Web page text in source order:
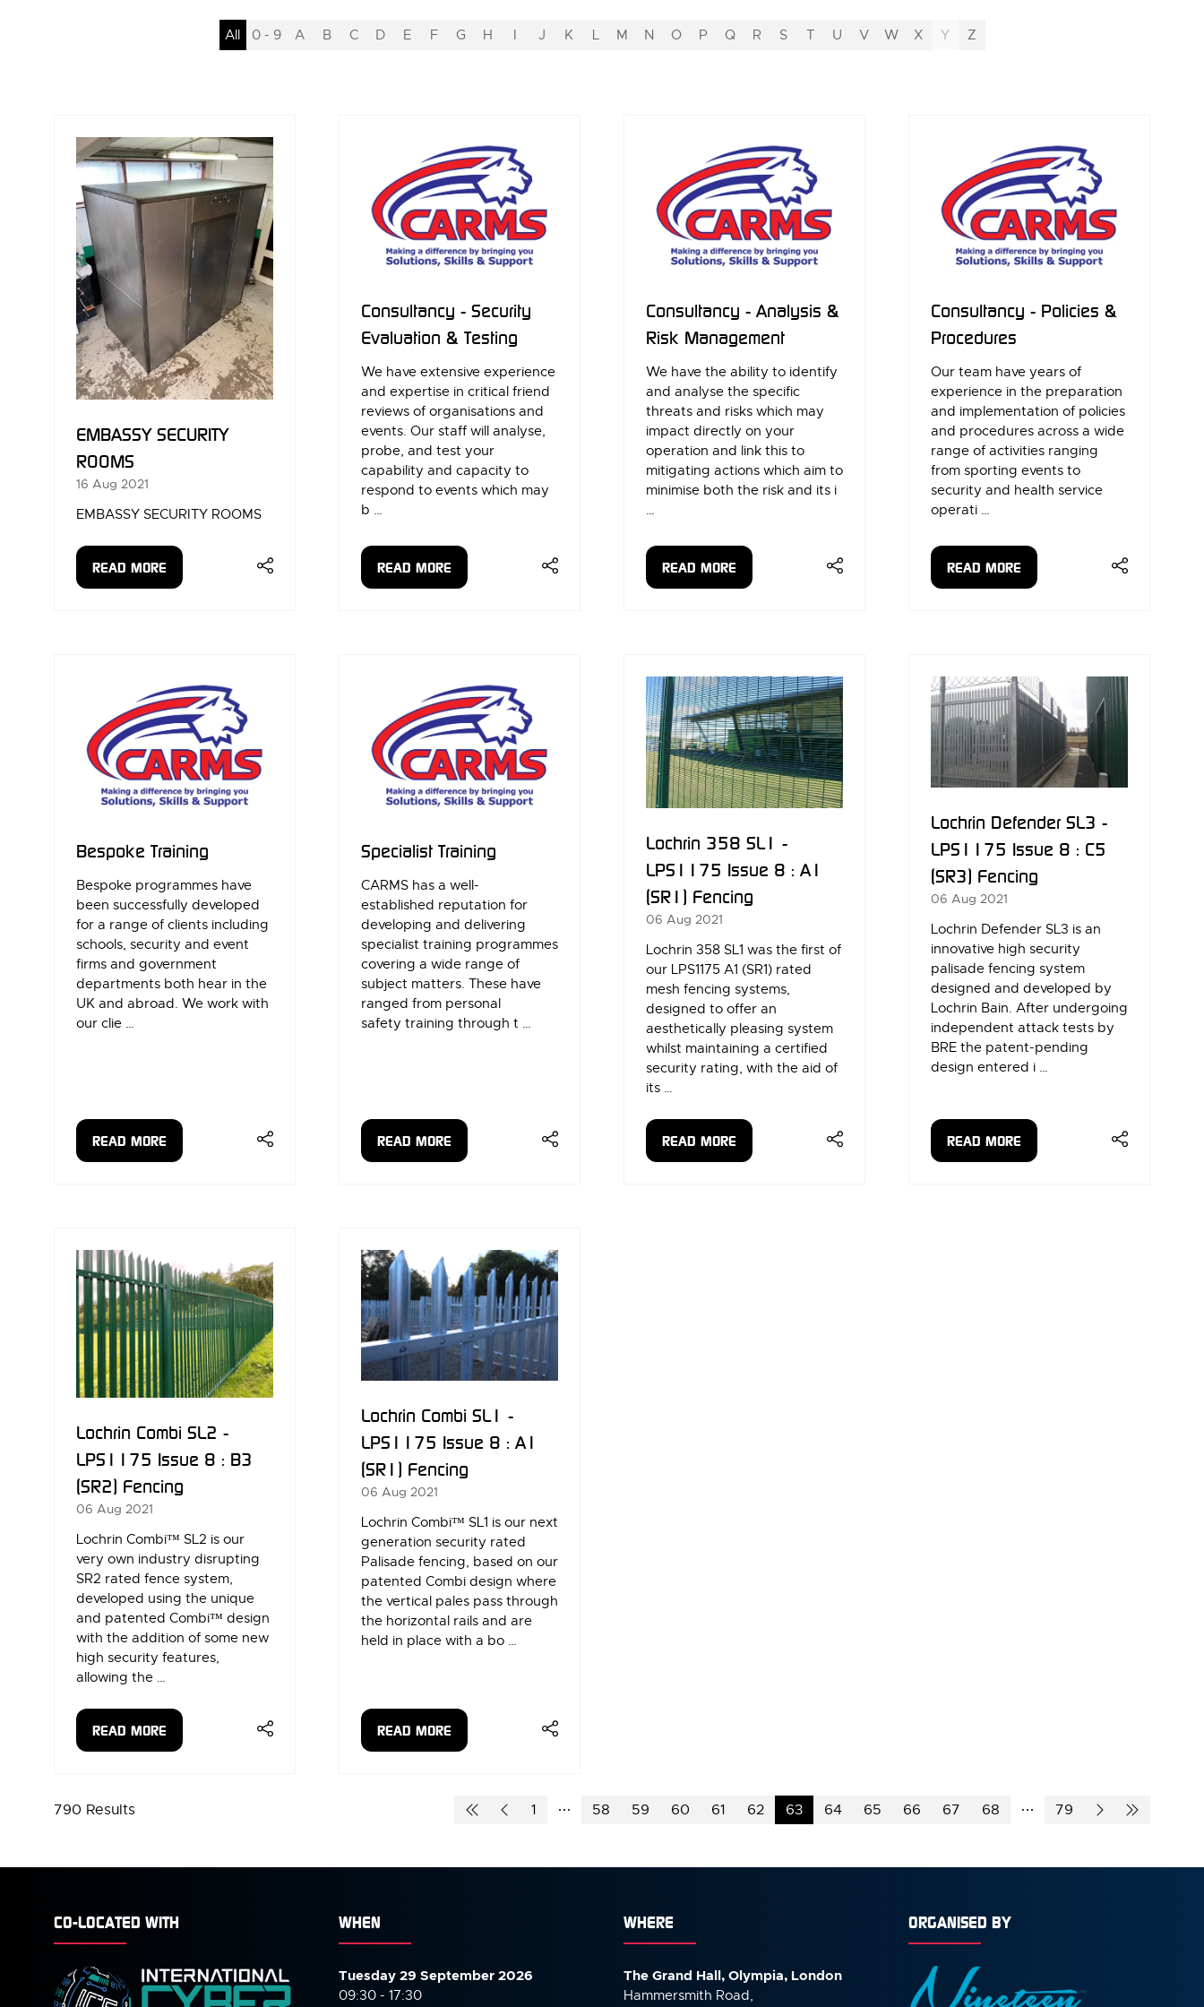
All 0 - 9 A B C D E F G H I J K L M N O P Q R S T U V W X Y Z
EMBASSY SECURITY
ROOMS
16 Aug 2021
EMBASSY SECURITY ROOMS
READ MORE
(OPENS
Consultancy - Security
Evaluation & Testing
We have extensive experience
and expertise in critical friend
reviews of organisations and
events. Our staff will analyse,
probe, and test your
capability and capacity to
respond to events which may
b …
READ MORE
(OPENS
Consultancy - Analysis &
Risk Management
We have the ability to identify
and analyse the specific
threats and risks which may
impact directly on your
operation and link this to
mitigating actions which aim to
minimise both the risk and its i
…
READ MORE
(OPENS
Consultancy - Policies &
Procedures
Our team have years of
experience in the preparation
and implementation of policies
and procedures across a wide
range of activities ranging
from sporting events to
security and health service
operati …
READ MORE
(OPENS
Bespoke Training
Bespoke programmes have
been successfully developed
for a range of clients including
schools, security and event
firms and government
departments both hear in the
UK and abroad. ​We work with
our clie …
READ MORE
(OPENS
Specialist Training
CARMS has a well-
established reputation for
developing and delivering
specialist training programmes
covering a wide range of
subject matters. These have
ranged from personal
safety training through t …
READ MORE
(OPENS
Lochrin 358 SL1 -
LPS1175 Issue 8 : A1
(SR1) Fencing
06 Aug 2021
Lochrin 358 SL1 was the first of
our LPS1175 A1 (SR1) rated
mesh fencing systems,
designed to offer an
aesthetically pleasing system
whilst maintaining a certified
security rating, with the aid of
its …
READ MORE
(OPENS
Lochrin Defender SL3 -
LPS1175 Issue 8 : C5
(SR3) Fencing
06 Aug 2021
Lochrin Defender SL3 is an
innovative high security
palisade fencing system
designed and developed by
Lochrin Bain. After undergoing
independent attack tests by
BRE the patent-pending
design entered i …
READ MORE
(OPENS
Lochrin Combi SL2 -
LPS1175 Issue 8 : B3
(SR2) Fencing
06 Aug 2021
Lochrin Combi™ SL2 is our
very own industry disrupting
SR2 rated fence system,
developed using the unique
and patented Combi™ design
with the addition of some new
high security features,
allowing the …
READ MORE
(OPENS
NEW
Lochrin Combi SL1 -
LPS1175 Issue 8 : A1
(SR1) Fencing
06 Aug 2021
Lochrin Combi™ SL1 is our next
generation security rated
Palisade fencing, based on our
patented Combi design where
the vertical pales pass through
the horizontal rails and are
held in place with a bo …
READ MORE
(OPENS
790 Results 1 58 59 60 61 62 63 64 65 66 67 68 79
CO-LOCATED WITH WHEN
Tuesday 29 September 2026
09:30 - 17:30
WHERE
The Grand Hall, Olympia, London
Hammersmith Road,
ORGANISED BY